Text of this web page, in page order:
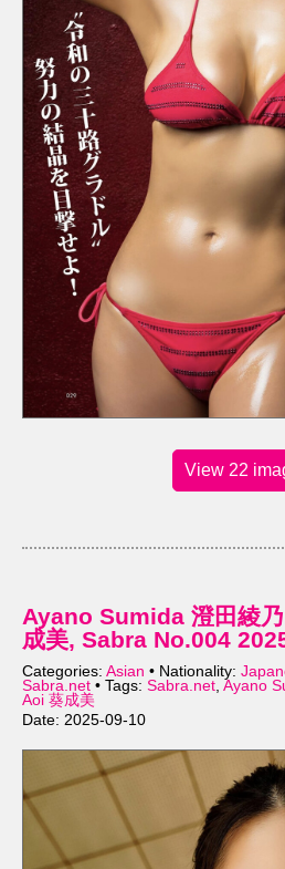
View 22
Ayano Sumida 澄田綾
成美, Sabra No.004
Categories: Asian • Nationality:
Sabra.net • Tags: Sabra.net, Ayano
Aoi 葵成美
Date: 2025-09-10